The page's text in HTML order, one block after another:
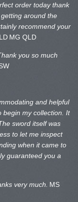
order today thank
around the
recommend your
MG QLD
you so much
and helpful
begin my collection. It
sword itself was
to let me inspect
when it came to
guaranteed you a
very much. MS